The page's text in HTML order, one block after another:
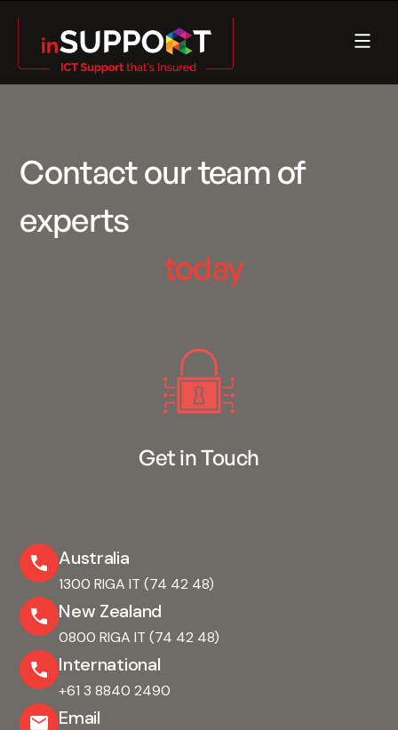
Contact our team of
experts
today
Get in Touch
Australia
1300 RIGA IT (74 42 48)
New Zealand
0800 RIGA IT (74 42 48)
International
+61 3 8840 2490
Email